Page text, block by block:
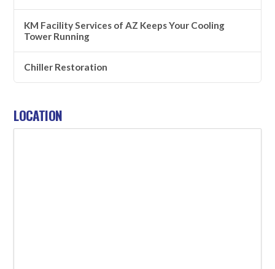
KM Facility Services of AZ Keeps Your Cooling
Tower Running
Chiller Restoration
LOCATION